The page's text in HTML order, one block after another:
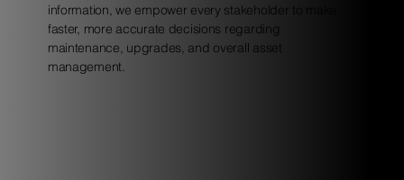
information, we empower every stakeholder to make
faster, more accurate decisions regarding
maintenance, upgrades, and overall asset
management.